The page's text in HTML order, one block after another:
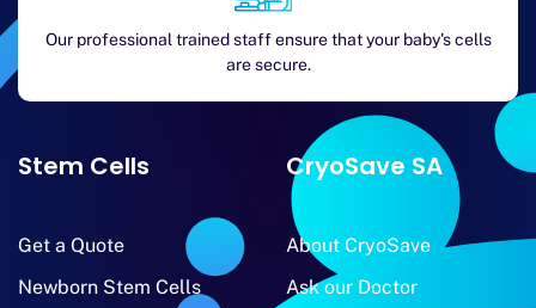
Our professional trained staff ensure that your baby's cells
are secure.
Stem Cells
Get a Quote
Newborn Stem Cells
CryoSave SA
About CryoSave
Ask our Doctor